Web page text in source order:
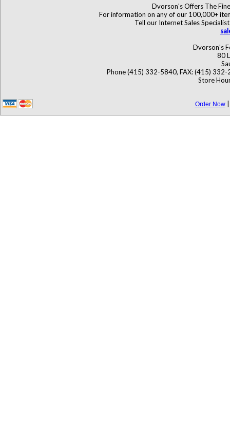
Dvorson's Offers The
For information on any of our 100,000+
Tell our Internet Sales
Dvorson's
80
Phone (415) 332-5840, FAX: (415)
Store
Order Now